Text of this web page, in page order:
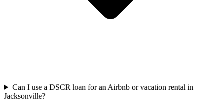
Can I use a DSCR loan for an Airbnb or vacation rental in
Jacksonville?